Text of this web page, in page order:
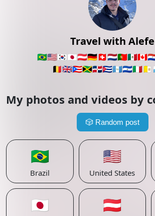
Travel with Alefe
🇧🇷🇺🇸🇰🇷🇯🇵🇦🇹🇩🇪🇨🇭🇳🇱🇵🇹🇲🇽🇨🇦
🇧🇪🇬🇧🇵🇷🇯🇲🇩🇴🇨🇺🇬🇹🇸🇻🇮🇹🇻🇦
My photos and videos by
🎲 Random post
🇧🇷
Brazil
🇺🇸
United States
🇯🇵 🇦🇹